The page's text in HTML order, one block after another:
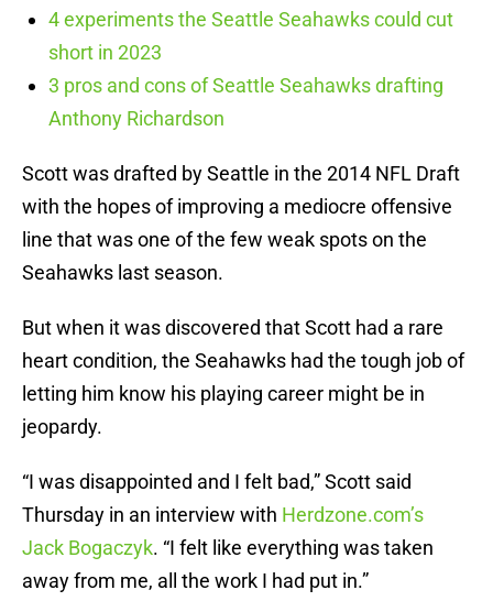
4 experiments the Seattle Seahawks could cut
short in 2023
3 pros and cons of Seattle Seahawks drafting
Anthony Richardson
Scott was drafted by Seattle in the 2014 NFL Draft
with the hopes of improving a mediocre offensive
line that was one of the few weak spots on the
Seahawks last season.
But when it was discovered that Scott had a rare
heart condition, the Seahawks had the tough job of
letting him know his playing career might be in
jeopardy.
“I was disappointed and I felt bad,” Scott said
Thursday in an interview with Herdzone.com’s
Jack Bogaczyk. “I felt like everything was taken
away from me, all the work I had put in.”